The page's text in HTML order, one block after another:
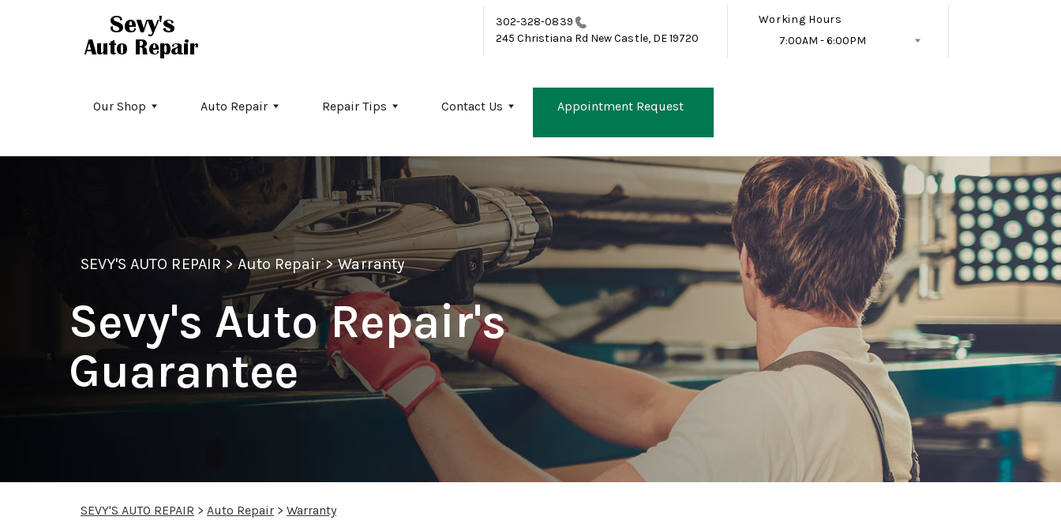
302-328-0839
245 Christiana Rd New Castle, DE 19720
Working Hours
7:00AM - 6:00PM
Our Shop Auto Repair Repair Tips Contact Us Appointment Request
SEVY'S AUTO REPAIR >Auto Repair>Warranty
Sevy's Auto Repair's
Guarantee
SEVY'S AUTO REPAIR > Auto Repair > Warranty